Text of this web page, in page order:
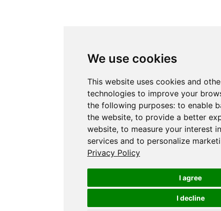
We use cookies
This website uses cookies and
technologies to improve your
the following purposes: to enable
the website, to provide a better
website, to measure your interest
services and to personalize
Privacy Policy
I agree
I decline